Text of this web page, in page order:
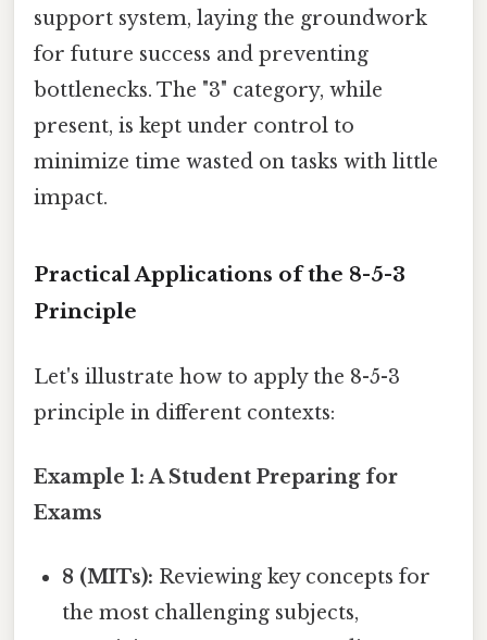
support system, laying the groundwork
for future success and preventing
bottlenecks. The "3" category, while
present, is kept under control to
minimize time wasted on tasks with little
impact.
Practical Applications of the 8-5-3
Principle
Let's illustrate how to apply the 8-5-3
principle in different contexts:
Example 1: A Student Preparing for
Exams
8 (MITs): Reviewing key concepts for
the most challenging subjects,